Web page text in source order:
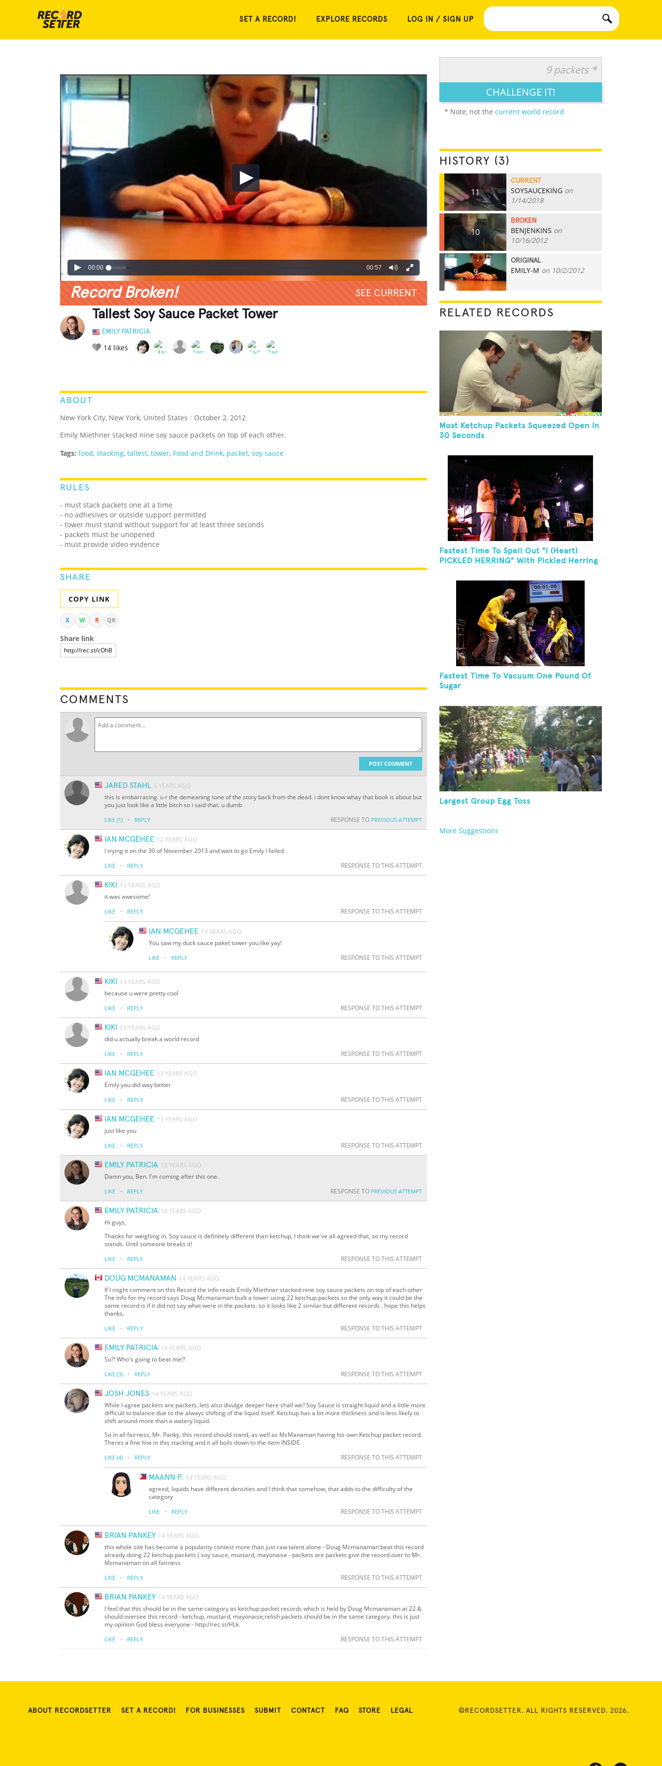
SET A RECORD! EXPLORE RECORDS LOG IN / SIGN UP
00:00 00:57
Record Broken! SEE CURRENT
Tallest Soy Sauce Packet Tower
EMILY PATRICIA
14 likes
ABOUT
New York City, New York, United States / October 2, 2012
Emily Miethner stacked nine soy sauce packets on top of each other.
Tags: food, stacking, tallest, tower, Food and Drink, packet, soy sauce
RULES
- must stack packets one at a time
- no adhesives or outside support permitted
- tower must stand without support for at least three seconds
- packets must be unopened
- must provide video evidence
SHARE
COPY LINK
X W R QR
Share link
COMMENTS
POST COMMENT
JARED STAHL 6 YEARS AGO
this is embarrasing. u r the demeaning tone of the story back from the dead. i dont know whay that book is about but
you just look like a little bitch so i said that. u dumb
LIKE (1) · REPLY RESPONSE TO PREVIOUS ATTEMPT
IAN MCGEHEE 12 YEARS AGO
I trying it on the 30 of November 2013 and wait to go Emily I failed.
LIKE · REPLY RESPONSE TO THIS ATTEMPT
KIKI
13 YEARS AGO
it was awesome!
LIKE · REPLY RESPONSE TO THIS ATTEMPT
IAN MCGEHEE 13 YEARS AGO
You saw my duck sauce paket tower you like yay!
LIKE · REPLY RESPONSE TO THIS ATTEMPT
KIKI
13 YEARS AGO
because u were pretty cool
LIKE · REPLY RESPONSE TO THIS ATTEMPT
KIKI
13 YEARS AGO
did u actually break a world record
LIKE · REPLY RESPONSE TO THIS ATTEMPT
IAN MCGEHEE 13 YEARS AGO
Emily you did way better
LIKE · REPLY RESPONSE TO THIS ATTEMPT
IAN MCGEHEE 13 YEARS AGO
just like you
LIKE · REPLY RESPONSE TO THIS ATTEMPT
EMILY PATRICIA 13 YEARS AGO
Damn you, Ben. I'm coming after this one.
LIKE · REPLY RESPONSE TO PREVIOUS ATTEMPT
EMILY PATRICIA 14 YEARS AGO
Hi guys,
Thanks for weighing in. Soy sauce is definitely different than ketchup, I think we've all agreed that, so my record
stands. Until someone breaks it!
LIKE · REPLY RESPONSE TO THIS ATTEMPT
DOUG MCMANAMAN 14 YEARS AGO
If I might comment on this Record the info reads Emily Miethner stacked nine soy sauce packets on top of each other
The info for my record says Doug Mcmanaman built a tower using 22 ketchup packets so the only way it could be the
same record is if it did not say what were in the packets. so it looks like 2 similar but different records . hope this helps
thanks.
LIKE · REPLY RESPONSE TO THIS ATTEMPT
EMILY PATRICIA 14 YEARS AGO
So?! Who's going to beat me!?
LIKE (3) · REPLY RESPONSE TO THIS ATTEMPT
JOSH JONES 14 YEARS AGO
While I agree packets are packets, lets also divulge deeper here shall we? Soy Sauce is straight liquid and a little more
difficult to balance due to the always shifting of the liquid itself. Ketchup has a bit more thickness and is less likely to
shift around more than a watery liquid.
So in all fairness, Mr. Panky, this record should stand, as well as McManaman having his own Ketchup packet record.
Theres a fine line in this stacking and it all boils down to the item INSIDE.
LIKE (4) · REPLY RESPONSE TO THIS ATTEMPT
MAANN P. 14 YEARS AGO
agreed, liquids have different densities and I think that somehow, that adds to the difficulty of the
category
LIKE · REPLY RESPONSE TO THIS ATTEMPT
BRIAN PANKEY 14 YEARS AGO
this whole site has become a popularity contest more than just raw talent alone - Doug Mcmanaman beat this record
already doing 22 ketchup packets ( soy sauce, mustard, mayonaise - packets are packets give the record over to Mr.
Mcmanaman on all fairness
LIKE · REPLY RESPONSE TO THIS ATTEMPT
BRIAN PANKEY 14 YEARS AGO
I feel that this should be in the same category as ketchup packet records which is held by Doug Mcmanaman at 22 &
should oversee this record - ketchup, mustard, mayonaise,relish packets should be in the same category. this is just
my opinion God bless everyone - http://rec.st/HLk
LIKE · REPLY RESPONSE TO THIS ATTEMPT
9 packets *
CHALLENGE IT!
* Note, not the current world record
HISTORY (3)
11
CURRENT
SOYSAUCEKING on
1/14/2018
10
BROKEN
BENJENKINS on
10/16/2012
9
ORIGINAL
EMILY-M on 10/2/2012
RELATED RECORDS
Most Ketchup Packets Squeezed Open In
30 Seconds
Fastest Time To Spell Out "I (Heart)
PICKLED HERRING" With Pickled Herring
Fastest Time To Vacuum One Pound Of
Sugar
Largest Group Egg Toss
More Suggestions
ABOUT RECORDSETTER SET A RECORD! FOR BUSINESSES SUBMIT CONTACT FAQ STORE LEGAL ©RECORDSETTER. ALL RIGHTS RESERVED. 2026.